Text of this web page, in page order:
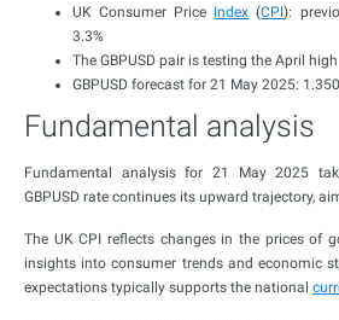
UK Consumer Price Index (CPI):
3.3%
The GBPUSD pair is testing the April high
GBPUSD forecast for 21 May 2025:
Fundamental analysis
Fundamental analysis for 21 May 2025
GBPUSD rate continues its upward trajectory,
The UK CPI reflects changes in the prices of
insights into consumer trends and economic
expectations typically supports the national